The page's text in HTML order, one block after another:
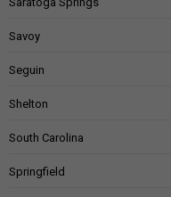
Savoy
Seguin
Shelton
South Carolina
Springfield